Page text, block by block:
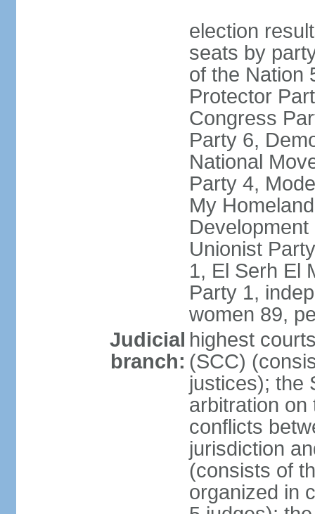
election
seats by
of the Nation
Protector
Congress
Party 6,
National
Party 4,
My
Unionist
1, El Serh El
Party 1,
women 89,
Judicial
branch:
highest
(SCC)
justices); the
arbitration on
conflicts
jurisdiction
(consists of
organized in